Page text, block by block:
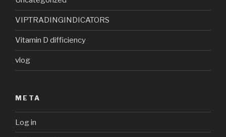
VIPTRADINGINDICATORS
Vitamin D difficiency
vlog
META
Log in